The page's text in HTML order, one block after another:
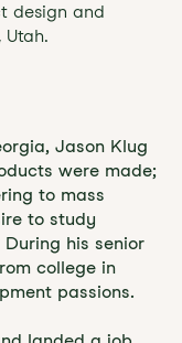
design and
Jason Klug
were made;
to mass
to study
his senior
college in
passions.